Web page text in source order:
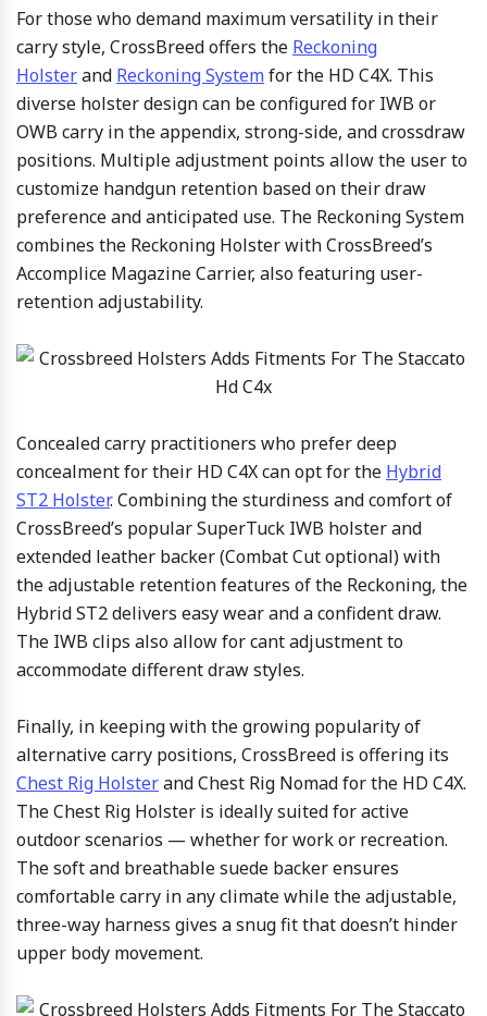
For those who demand maximum versatility in their
carry style, CrossBreed offers the Reckoning
Holsterand Reckoning Systemfor the HD C4X. This
diverse holster design can be configured for IWB or
OWB carry in the appendix, strong-side, and crossdraw
positions. Multiple adjustment points allow the user to
customize handgun retention based on their draw
preference and anticipated use. The Reckoning System
combines the Reckoning Holster with CrossBreed’s
Accomplice Magazine Carrier, also featuring user-
retention adjustability.
Concealed carry practitioners who prefer deep
concealment for their HD C4X can opt for the Hybrid
ST2 Holster. Combining the sturdiness and comfort of
CrossBreed’s popular SuperTuck IWB holster and
extended leather backer (Combat Cut optional) with
the adjustable retention features of the Reckoning, the
Hybrid ST2 delivers easy wear and a confident draw.
The IWB clips also allow for cant adjustment to
accommodate different draw styles.
Finally, in keeping with the growing popularity of
alternative carry positions, CrossBreed is offering its
Chest Rig Holsterand Chest Rig Nomad for the HD C4X.
The Chest Rig Holster is ideally suited for active
outdoor scenarios — whether for work or recreation.
The soft and breathable suede backer ensures
comfortable carry in any climate while the adjustable,
three-way harness gives a snug fit that doesn’t hinder
upper body movement.